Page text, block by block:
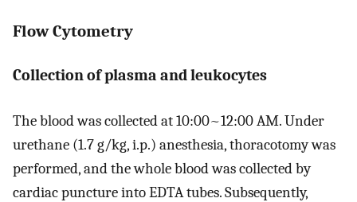
Flow Cytometry
Collection of plasma and leukocytes
The blood was collected at 10:00~12:00 AM. Under
urethane (1.7 g/kg, i.p.) anesthesia, thoracotomy was
performed, and the whole blood was collected by
cardiac puncture into EDTA tubes. Subsequently,